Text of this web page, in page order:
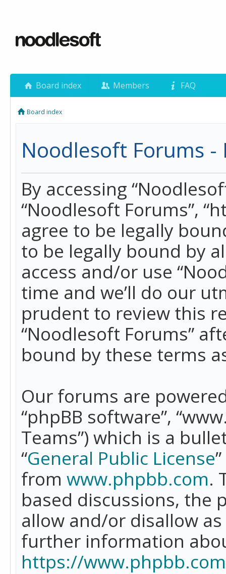
Board index Members FAQ
Board index
Noodlesoft Forums -
By accessing
“Noodlesoft Forums”,
agree to be legally
to be legally bound by
access and/or use
time and we’ll do our
prudent to review this
“Noodlesoft Forums”
bound by these terms
Our forums are
“phpBB software”,
Teams”) which is a
“General Public License
from www.phpbb.com.
based discussions, the
allow and/or disallow
further information
https://